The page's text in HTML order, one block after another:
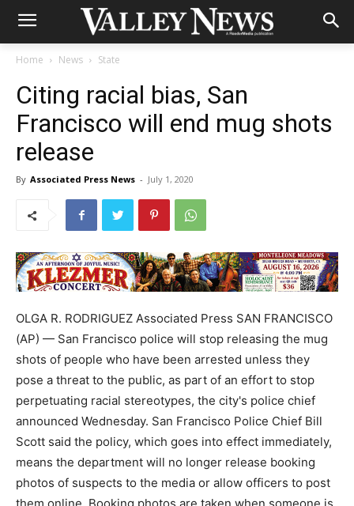
Home News State
Citing racial bias, San
Francisco will end mug shots
release
By Associated Press News - July 1, 2020
OLGA R. RODRIGUEZ Associated Press SAN FRANCISCO
(AP) — San Francisco police will stop releasing the mug
shots of people who have been arrested unless they
pose a threat to the public, as part of an effort to stop
perpetuating racial stereotypes, the city's police chief
announced Wednesday. San Francisco Police Chief Bill
Scott said the policy, which goes into effect immediately,
means the department will no longer release booking
photos of suspects to the media or allow officers to post